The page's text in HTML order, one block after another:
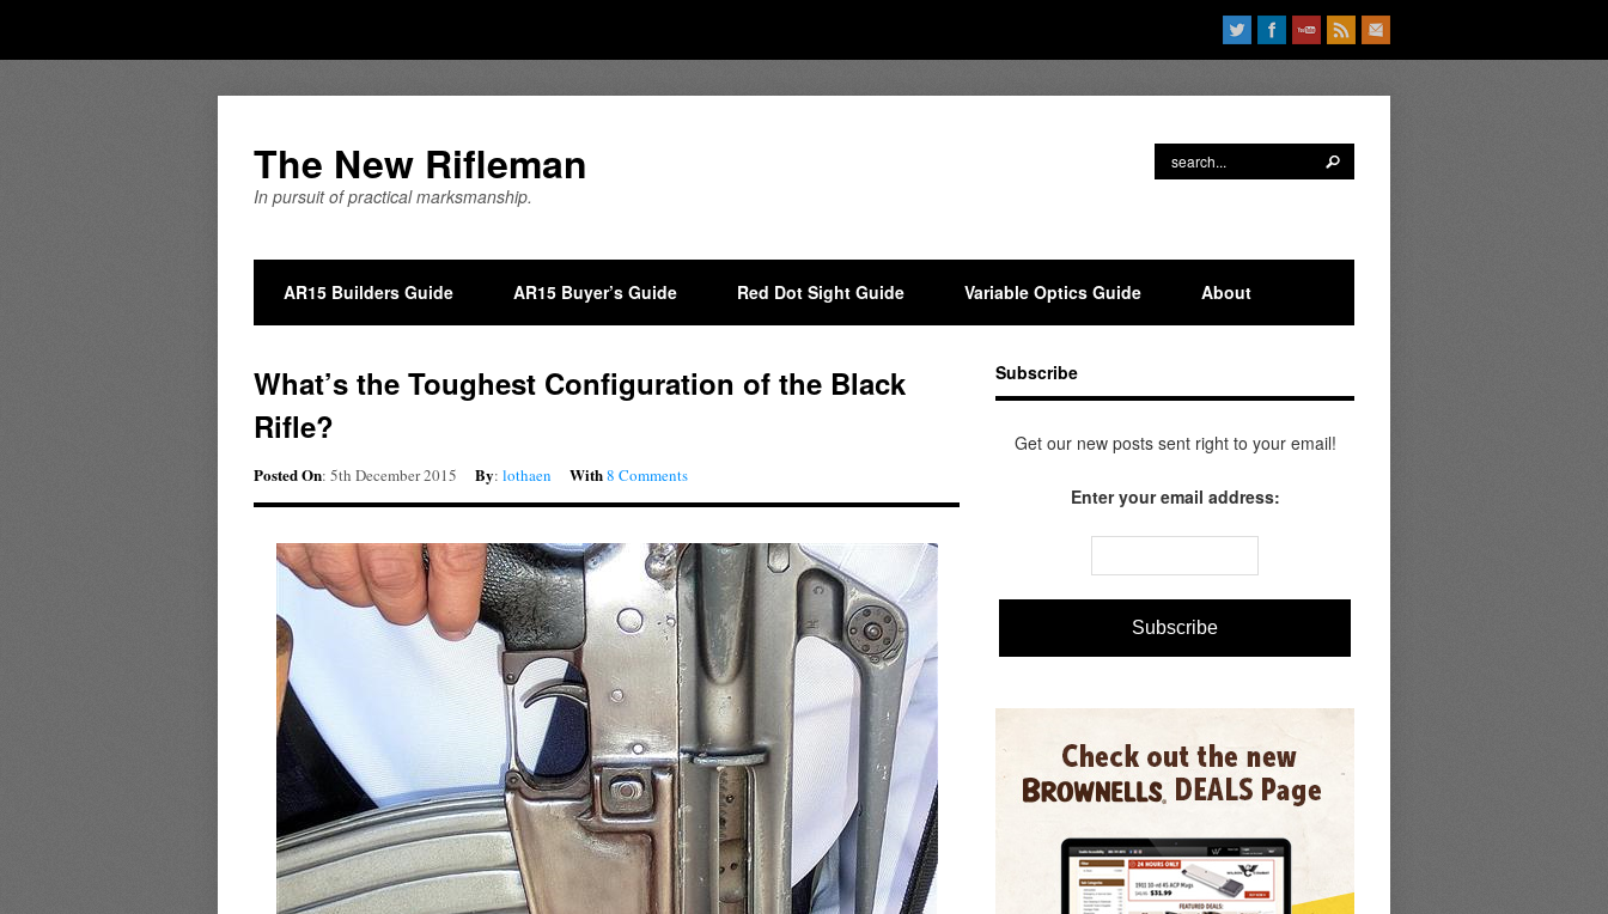
The New Rifleman
In pursuit of practical marksmanship.
AR15 Builders Guide AR15 Buyer’s Guide Red Dot Sight Guide Variable Optics Guide About
What’s the Toughest Configuration of the Black
Rifle?
Posted On: 5th December 2015 By: lothaen With8 Comments
Subscribe
Get our new posts sent right to your email!
Enter your email address: